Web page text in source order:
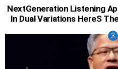
NextGeneration Listening
In Dual Variations HereS